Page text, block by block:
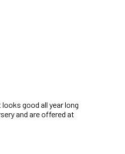
good all year long
and are offered at